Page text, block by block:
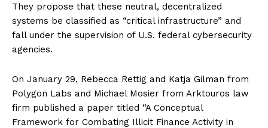
They propose that these neutral, decentralized
systems be classified as “critical infrastructure” and
fall under the supervision of U.S. federal cybersecurity
agencies.
On January 29, Rebecca Rettig and Katja Gilman from
Polygon Labs and Michael Mosier from Arktouros law
firm published a paper titled “A Conceptual
Framework for Combating Illicit Finance Activity in